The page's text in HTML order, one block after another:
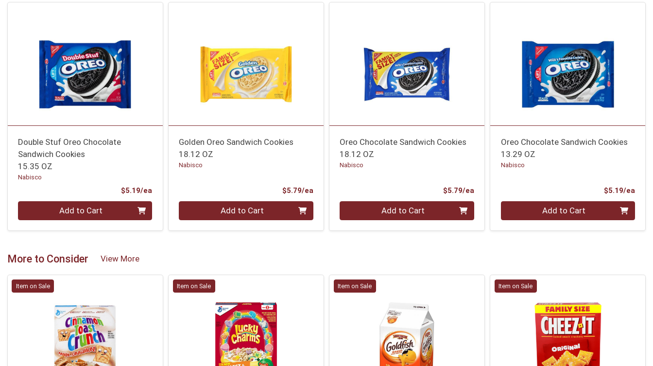
Double Stuf Oreo Chocolate
Sandwich Cookies
15.35 OZ
Nabisco
$5.19/ea
Quantity 0 Add to Cart
Golden Oreo Sandwich Cookies
18.12 OZ
Nabisco
$5.79/eaProduct Price
Quantity 0 Add to Cart
Oreo Chocolate Sandwich Cookies
18.12 OZ
Nabisco
$5.79/eaProduct Price
Quantity 0 Add to Cart
Oreo Chocolate Sandwich Cookies
13.29 OZ
Nabisco
$5.19/ea
Quantity 0 Add to Cart
More to Consider View More
Item on Sale Item on Sale Item on Sale Item on Sale